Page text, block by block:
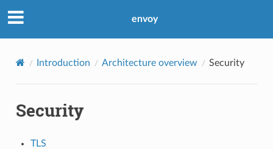
envoy
Introduction Architecture overview Security
Security
TLS